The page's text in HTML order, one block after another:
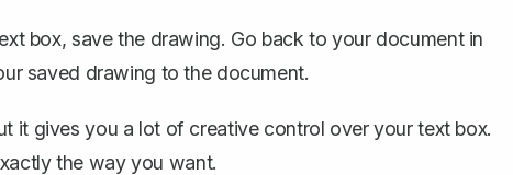
box, save the drawing. Go back to your document in
saved drawing to the document.
it gives you a lot of creative control over your text box.
the way you want.